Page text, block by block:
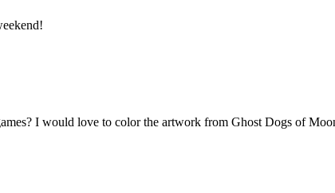
I would love to color the artwork from Ghost Dogs of